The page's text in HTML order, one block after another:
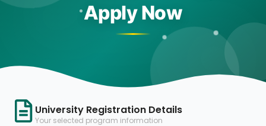
Apply Now
University Registration Details
Your selected program information